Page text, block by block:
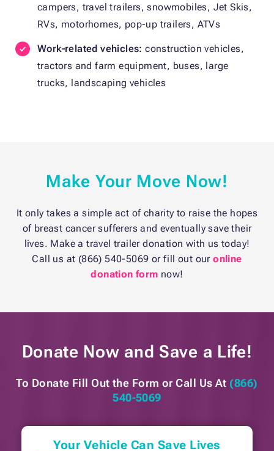
campers, travel trailers, snowmobiles, Jet Skis,
RVs, motorhomes, pop-up trailers, ATVs
Work-related vehicles:construction vehicles,
tractors and farm equipment, buses, large
trucks, landscaping vehicles
Make Your Move Now!
It only takes a simple act of charity to raise the hopes
of breast cancer sufferers and eventually save their
lives. Make a travel trailer donation with us today!
Call us at (866) 540-5069 or fill out ouronline
donation form now!
Donate Now and Save a Life!
To Donate Fill Out the Form or Call Us At (866)
540-5069
Your Vehicle Can Save Lives